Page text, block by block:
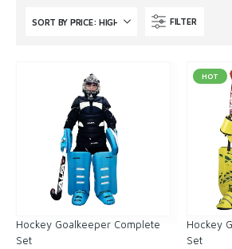
FILTER
Hockey Goalkeeper Complete
Set
HOT
Hockey
Set